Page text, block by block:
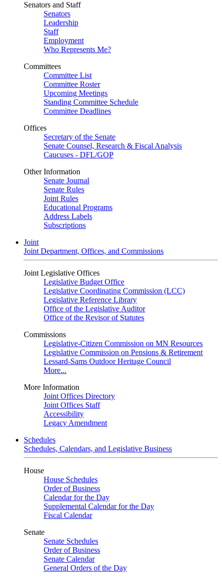
Senators and Staff
Senators
Leadership
Staff
Employment
Who Represents Me?
Committees
Committee List
Committee Roster
Upcoming Meetings
Standing Committee Schedule
Committee Deadlines
Offices
Secretary of the Senate
Senate Counsel, Research & Fiscal Analysis
Caucuses - DFL/GOP
Other Information
Senate Journal
Senate Rules
Joint Rules
Educational Programs
Address Labels
Subscriptions
Joint
Joint Department, Offices, and Commissions
Joint Legislative Offices
Legislative Budget Office
Legislative Coordinating Commission (LCC)
Legislative Reference Library
Office of the Legislative Auditor
Office of the Revisor of Statutes
Commissions
Legislative-Citizen Commission on MN Resources
Legislative Commission on Pensions & Retirement
Lessard-Sams Outdoor Heritage Council
More...
More Information
Joint Offices Directory
Joint Offices Staff
Accessibility
Legacy Amendment
Schedules
Schedules, Calendars, and Legislative Business
House
House Schedules
Order of Business
Calendar for the Day
Supplemental Calendar for the Day
Fiscal Calendar
Senate
Senate Schedules
Order of Business
Senate Calendar
General Orders of the Day